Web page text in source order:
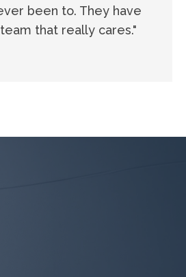
been to. They have
that really cares."